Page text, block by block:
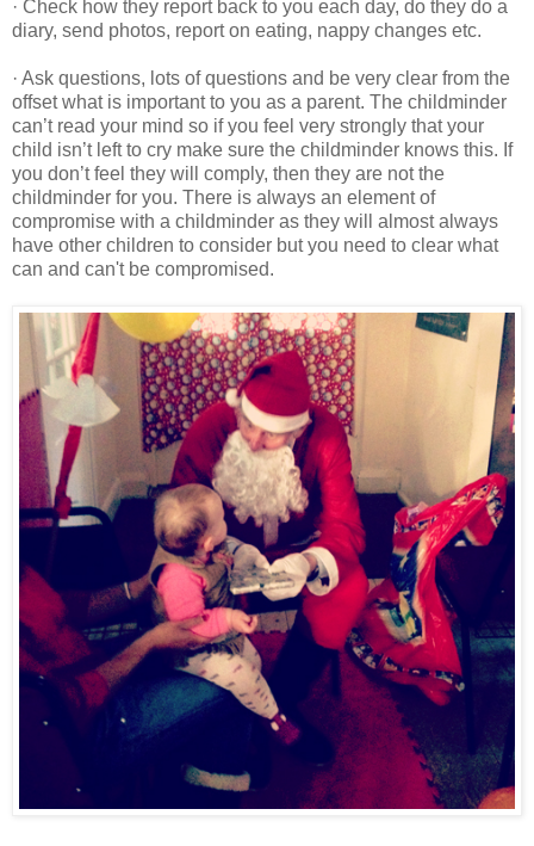
· Check how they report back to you each day, do they do a
diary, send photos, report on eating, nappy changes etc.
· Ask questions, lots of questions and be very clear from the
offset what is important to you as a parent. The childminder
can’t read your mind so if you feel very strongly that your
child isn’t left to cry make sure the childminder knows this. If
you don’t feel they will comply, then they are not the
childminder for you. There is always an element of
compromise with a childminder as they will almost always
have other children to consider but you need to clear what
can and can't be compromised.